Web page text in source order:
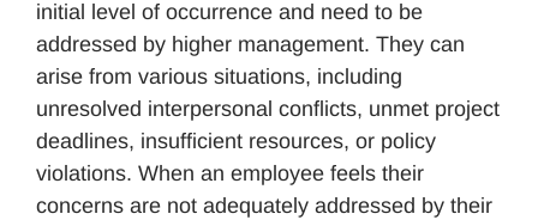
initial level of occurrence and need to be
addressed by higher management. They can
arise from various situations, including
unresolved interpersonal conflicts, unmet project
deadlines, insufficient resources, or policy
violations. When an employee feels their
concerns are not adequately addressed by their